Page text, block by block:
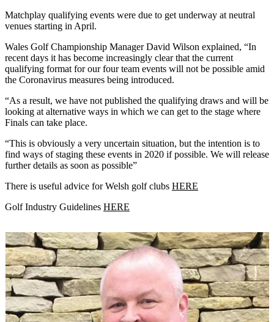
Matchplay qualifying events were due to get underway at neutral
venues starting in April.
Wales Golf Championship Manager David Wilson explained, “In
recent days it has become increasingly clear that the current
qualifying format for our four team events will not be possible amid
the Coronavirus measures being introduced.
“As a result, we have not published the qualifying draws and will be
looking at alternative ways in which we can get to the stage where
Finals can take place.
“This is obviously a very uncertain situation, but the intention is to
find ways of staging these events in 2020 if possible. We will release
further details as soon as possible”
There is useful advice for Welsh golf clubs HERE
Golf Industry Guidelines HERE